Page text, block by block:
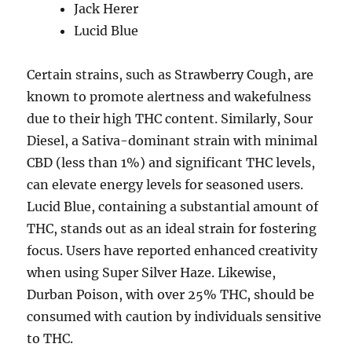
Jack Herer
Lucid Blue
Certain strains, such as Strawberry Cough, are
known to promote alertness and wakefulness
due to their high THC content. Similarly, Sour
Diesel, a Sativa-dominant strain with minimal
CBD (less than 1%) and significant THC levels,
can elevate energy levels for seasoned users.
Lucid Blue, containing a substantial amount of
THC, stands out as an ideal strain for fostering
focus. Users have reported enhanced creativity
when using Super Silver Haze. Likewise,
Durban Poison, with over 25% THC, should be
consumed with caution by individuals sensitive
to THC.